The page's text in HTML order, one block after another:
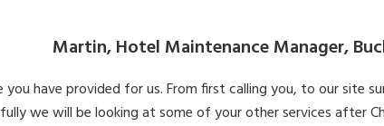
Martin, Hotel Maintenance Manager,
have provided for us. From first calling you, to our site
we will be looking at some of your other services after